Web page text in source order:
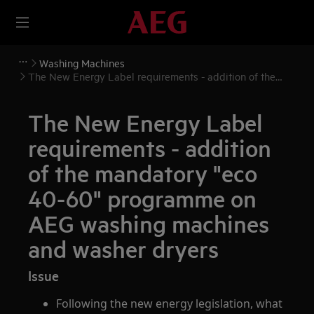
Washing Machines
The New Energy Label requirements - addition of the
The New Energy Label
requirements - addition
of the mandatory "eco
40-60" programme on
AEG washing machines
and washer dryers
Issue
Following the new energy legislation, what